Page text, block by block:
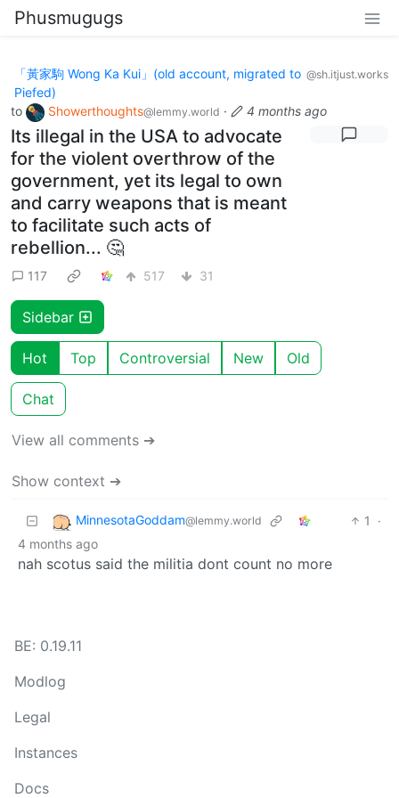
Phusmugugs
「黃家駒 Wong Ka Kui」(old account, migrated to
Piefed)
@sh.itjust.works
to Showerthoughts@lemmy.world · 4 months ago
Its illegal in the USA to advocate
for the violent overthrow of the
government, yet its legal to own
and carry weapons that is meant
to facilitate such acts of
rebellion... 🤔
117 517 31
Sidebar
Hot Top Controversial New Old
Chat
View all comments ➔
Show context ➔
MinnesotaGoddam@lemmy.world 1
·
4 months ago
nah scotus said the militia dont count no more
BE: 0.19.11
Modlog
Legal
Instances
Docs